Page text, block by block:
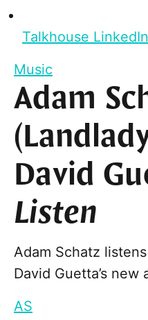
Talkhouse LinkedIn
Music
Adam
David
Listen
Adam Schatz
David Guetta’s new
AS